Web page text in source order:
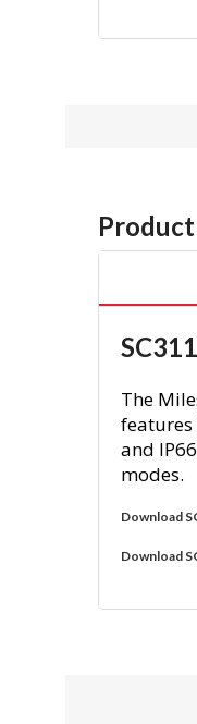
SC311
The
and
modes.
Download
Download